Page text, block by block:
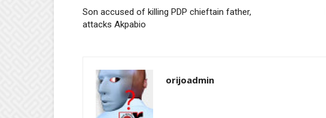
Son accused of killing PDP chieftain father,
attacks Akpabio
orijoadmin